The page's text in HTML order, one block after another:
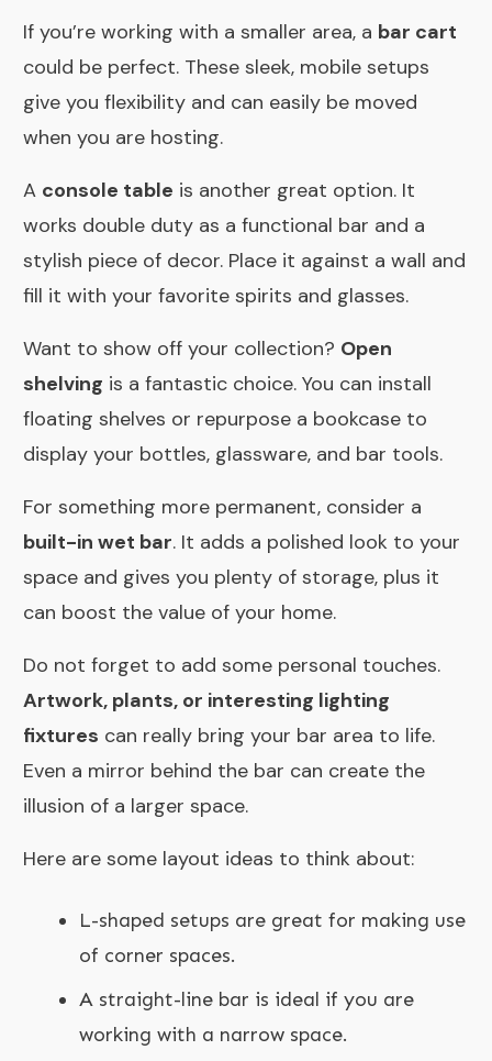
If you’re working with a smaller area, a bar cart
could be perfect. These sleek, mobile setups
give you flexibility and can easily be moved
when you are hosting.
A console table is another great option. It
works double duty as a functional bar and a
stylish piece of decor. Place it against a wall and
fill it with your favorite spirits and glasses.
Want to show off your collection? Open
shelving is a fantastic choice. You can install
floating shelves or repurpose a bookcase to
display your bottles, glassware, and bar tools.
For something more permanent, consider a
built-in wet bar. It adds a polished look to your
space and gives you plenty of storage, plus it
can boost the value of your home.
Do not forget to add some personal touches.
Artwork, plants, or interesting lighting
fixtures can really bring your bar area to life.
Even a mirror behind the bar can create the
illusion of a larger space.
Here are some layout ideas to think about:
L-shaped setups are great for making use
of corner spaces.
A straight-line bar is ideal if you are
working with a narrow space.